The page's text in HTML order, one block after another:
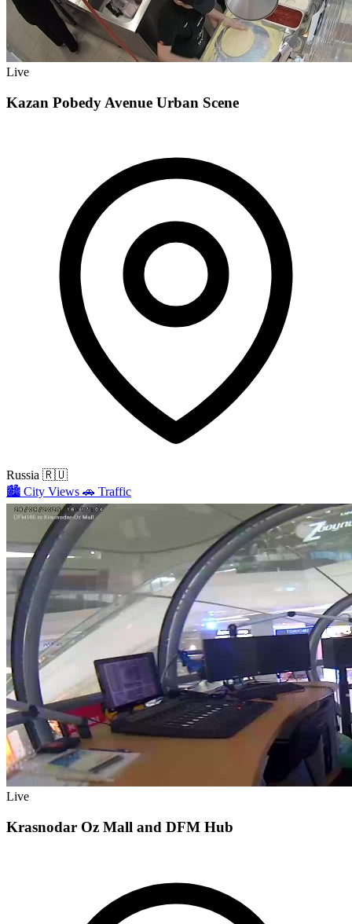
Live
Kazan Pobedy Avenue Urban Scene
Russia 🇷🇺
🏙️ City Views 🚗 Traffic
Live
Krasnodar Oz Mall and DFM Hub